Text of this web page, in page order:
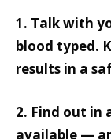
1. Talk with
blood typed.
results in a
2. Find out in
available —